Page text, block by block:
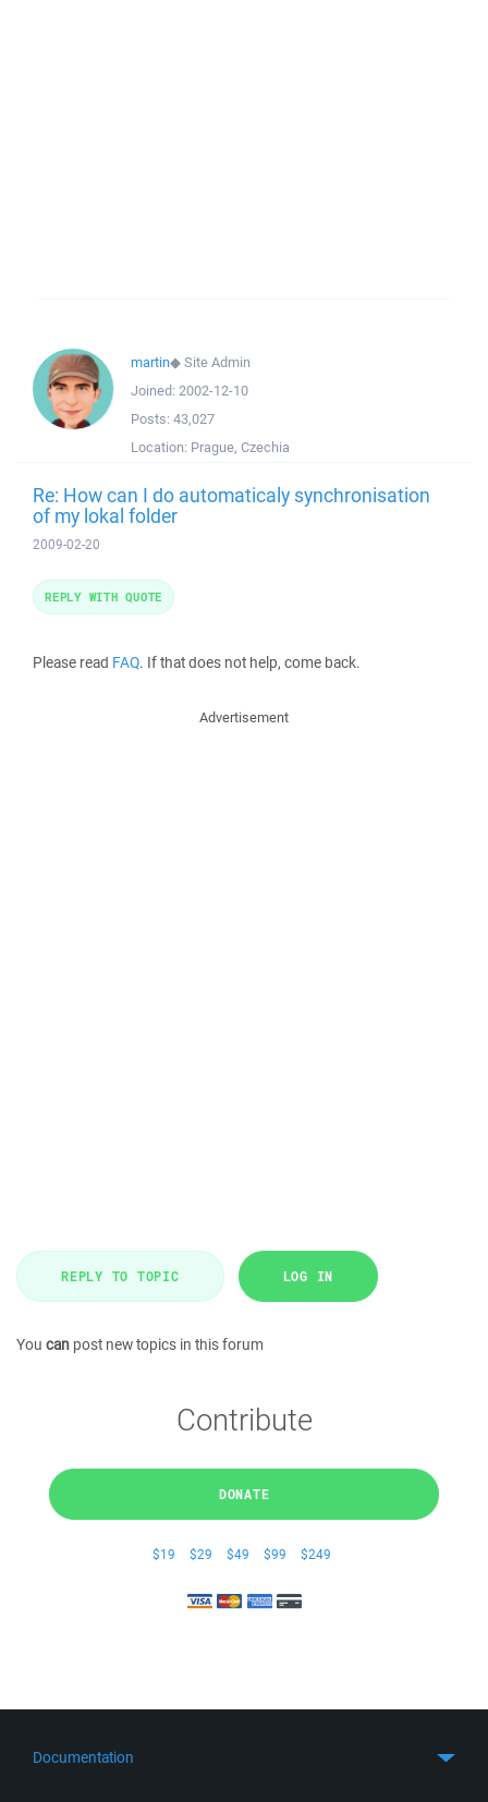
martin◆Site Admin
Joined: 2002-12-10
Posts: 43,027
Location: Prague, Czechia
Re: How can I do automaticaly synchronisation
of my lokal folder
2009-02-20
Please read FAQ. If that does not help, come back.
REPLY WITH QUOTE
Advertisement
REPLY TO TOPIC LOG IN
You can post new topics in this forum
Contribute
DONATE
$19 $29 $49 $99 $249
Documentation